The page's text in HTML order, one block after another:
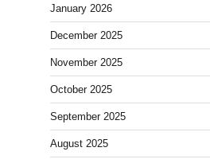
January 2026
December 2025
November 2025
October 2025
September 2025
August 2025